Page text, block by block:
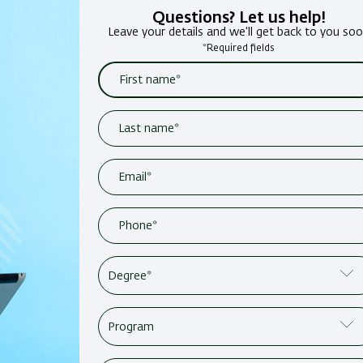
Questions? Let us help!
Leave your details and we'll get back to you
*Required fields